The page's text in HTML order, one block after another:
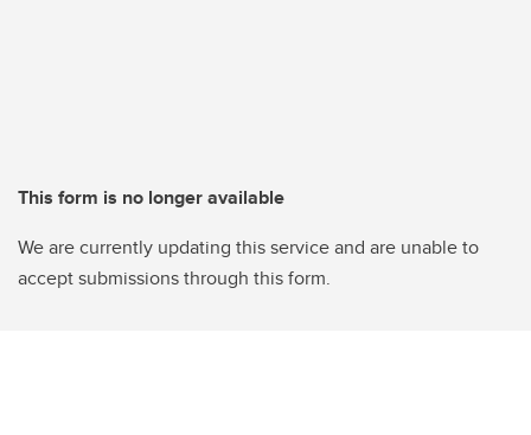
This form is no longer available
We are currently updating this service and are unable to
accept submissions through this form.